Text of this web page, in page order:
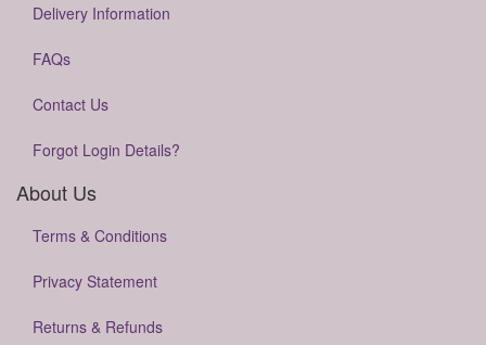
Delivery Information
FAQs
Contact Us
Forgot Login Details?
About Us
Terms & Conditions
Privacy Statement
Returns & Refunds